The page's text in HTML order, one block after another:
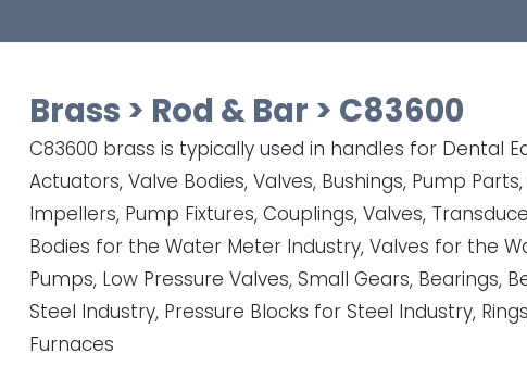
Brass > Rod & Bar > C83600
C83600 brass is typically used in handles for Dental
Actuators, Valve Bodies, Valves, Bushings, Pump
Impellers, Pump Fixtures, Couplings, Valves,
Bodies for the Water Meter Industry, Valves for the
Pumps, Low Pressure Valves, Small Gears, Bearings,
Steel Industry, Pressure Blocks for Steel Industry,
Furnaces